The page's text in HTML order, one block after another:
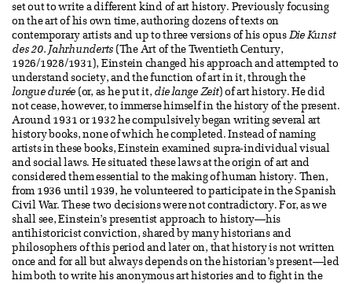
set out to write a different kind of art history. Previously focusing
on the art of his own time, authoring dozens of texts on
contemporary artists and up to three versions of his opus Die Kunst
des 20. Jahrhunderts (The Art of the Twentieth Century,
1926/1928/1931), Einstein changed his approach and attempted to
understand society, and the function of art in it, through the
longue durée (or, as he put it, die lange Zeit) of art history. He did
not cease, however, to immerse himself in the history of the present.
Around 1931 or 1932 he compulsively began writing several art
history books, none of which he completed. Instead of naming
artists in these books, Einstein examined supra-individual visual
and social laws. He situated these laws at the origin of art and
considered them essential to the making of human history. Then,
from 1936 until 1939, he volunteered to participate in the Spanish
Civil War. These two decisions were not contradictory. For, as we
shall see, Einstein’s presentist approach to history—his
antihistoricist conviction, shared by many historians and
philosophers of this period and later on, that history is not written
once and for all but always depends on the historian’s present—led
him both to write his anonymous art histories and to fight in the